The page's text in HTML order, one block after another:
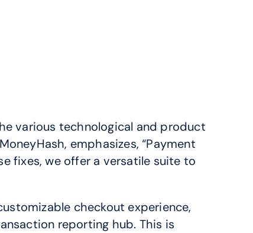
various technological and product
emphasizes, “Payment
fixes, we offer a versatile suite to
checkout experience,
reporting hub. This is